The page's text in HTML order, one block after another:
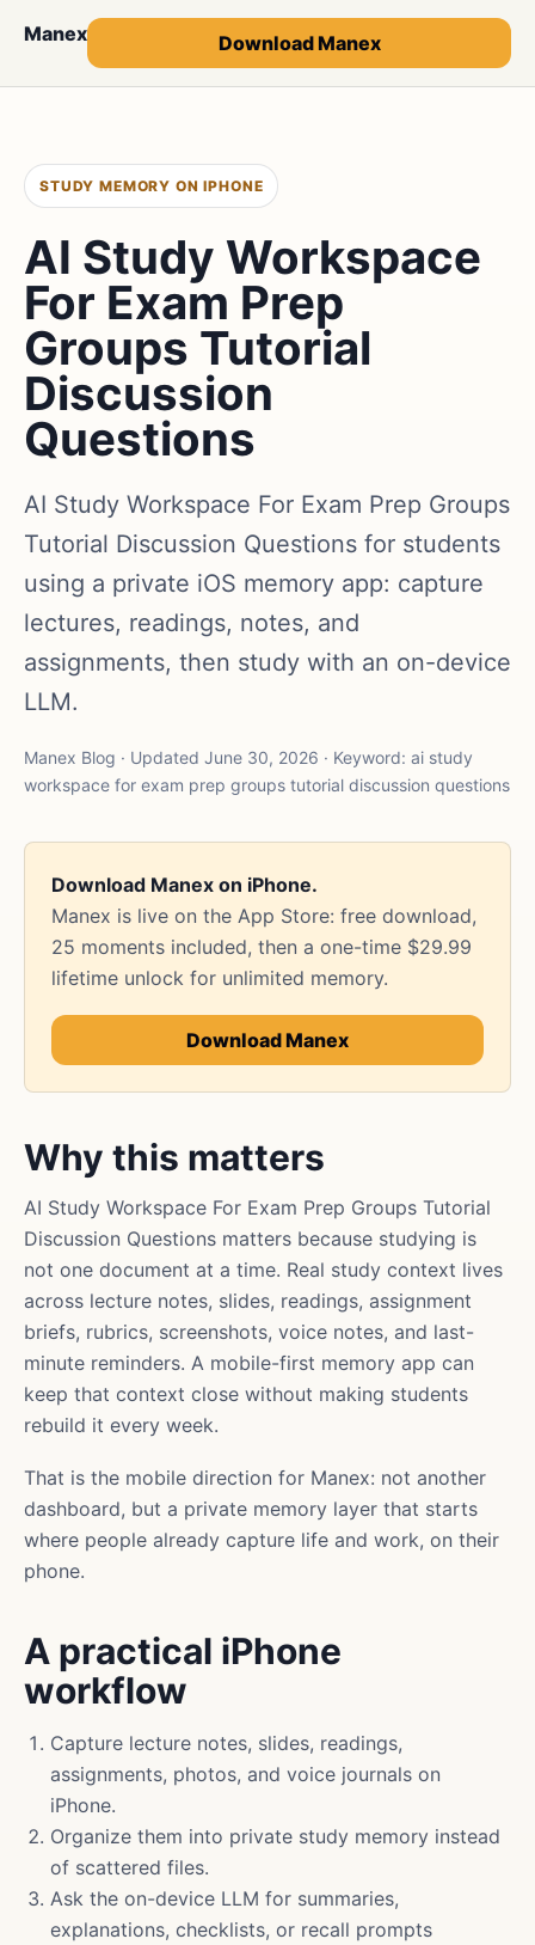
Manex Download Manex
STUDY MEMORY ON IPHONE
AI Study Workspace
For Exam Prep
Groups Tutorial
Discussion
Questions
AI Study Workspace For Exam Prep Groups
Tutorial Discussion Questions for students
using a private iOS memory app: capture
lectures, readings, notes, and
assignments, then study with an on-device
LLM.
Manex Blog · Updated June 30, 2026 · Keyword: ai study
workspace for exam prep groups tutorial discussion questions
Download Manex on iPhone.
Manex is live on the App Store: free download,
25 moments included, then a one-time $29.99
lifetime unlock for unlimited memory.
Download Manex
Why this matters
AI Study Workspace For Exam Prep Groups Tutorial
Discussion Questions matters because studying is
not one document at a time. Real study context lives
across lecture notes, slides, readings, assignment
briefs, rubrics, screenshots, voice notes, and last-
minute reminders. A mobile-first memory app can
keep that context close without making students
rebuild it every week.
That is the mobile direction for Manex: not another
dashboard, but a private memory layer that starts
where people already capture life and work, on their
phone.
A practical iPhone
workflow
Capture lecture notes, slides, readings,
assignments, photos, and voice journals on
iPhone.
Organize them into private study memory instead
of scattered files.
Ask the on-device LLM for summaries,
explanations, checklists, or recall prompts